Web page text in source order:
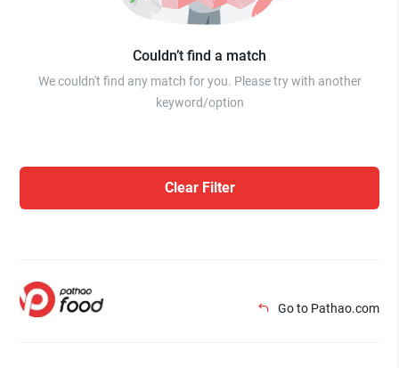
Couldn’t find a match
We couldn't find any match for you. Please try with another
keyword/option
Clear Filter
Go to Pathao.com